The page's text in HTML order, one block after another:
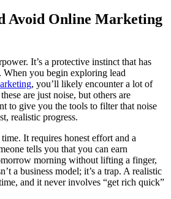
Avoid Online Marketing
It’s a protective instinct that has
you begin exploring lead
, you’ll likely encounter a lot of
are just noise, but others are
to give you the tools to filter that noise
realistic progress.
It requires honest effort and a
tells you that you can earn
morning without lifting a finger,
a business model; it’s a trap. A realistic
and it never involves “get rich quick”